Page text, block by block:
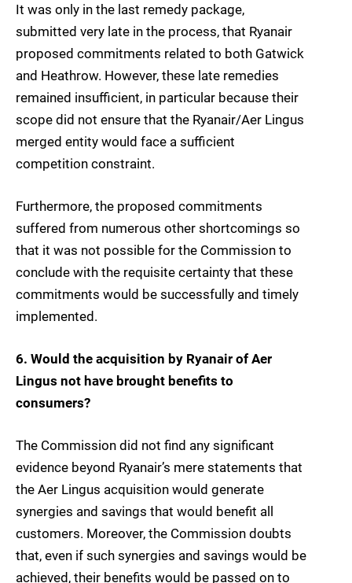
It was only in the last remedy package,
submitted very late in the process, that Ryanair
proposed commitments related to both Gatwick
and Heathrow. However, these late remedies
remained insufficient, in particular because their
scope did not ensure that the Ryanair/Aer Lingus
merged entity would face a sufficient
competition constraint.
Furthermore, the proposed commitments
suffered from numerous other shortcomings so
that it was not possible for the Commission to
conclude with the requisite certainty that these
commitments would be successfully and timely
implemented.
6. Would the acquisition by Ryanair of Aer
Lingus not have brought benefits to
consumers?
The Commission did not find any significant
evidence beyond Ryanair’s mere statements that
the Aer Lingus acquisition would generate
synergies and savings that would benefit all
customers. Moreover, the Commission doubts
that, even if such synergies and savings would be
achieved, their benefits would be passed on to